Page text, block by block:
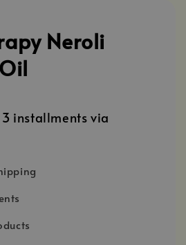
Neroli
installments via